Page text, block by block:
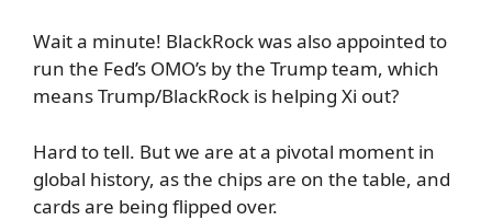
Wait a minute! BlackRock was also appointed to
run the Fed’s OMO’s by the Trump team, which
means Trump/BlackRock is helping Xi out?
Hard to tell. But we are at a pivotal moment in
global history, as the chips are on the table, and
cards are being flipped over.